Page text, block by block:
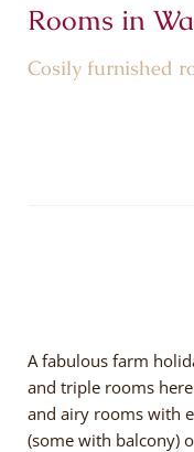
Rooms in
Cosily furnished
A fabulous farm
and triple rooms
and airy rooms with
(some with balcony)